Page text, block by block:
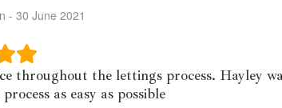
- 30 June 2021
throughout the lettings process. Hayley
as easy as possible